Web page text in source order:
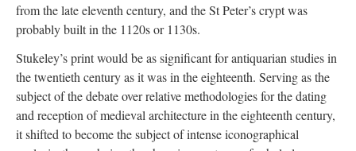
from the late eleventh century, and the St Peter’s crypt was
probably built in the 1120s or 1130s.
Stukeley’s print would be as significant for antiquarian studies in
the twentieth century as it was in the eighteenth. Serving as the
subject of the debate over relative methodologies for the dating
and reception of medieval architecture in the eighteenth century,
it shifted to become the subject of intense iconographical